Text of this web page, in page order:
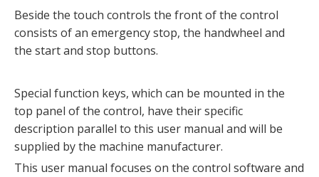
Beside the touch controls the front of the control
consists of an emergency stop, the handwheel and
the start and stop buttons.
Special function keys, which can be mounted in the
top panel of the control, have their specific
description parallel to this user manual and will be
supplied by the machine manufacturer.
This user manual focuses on the control software and